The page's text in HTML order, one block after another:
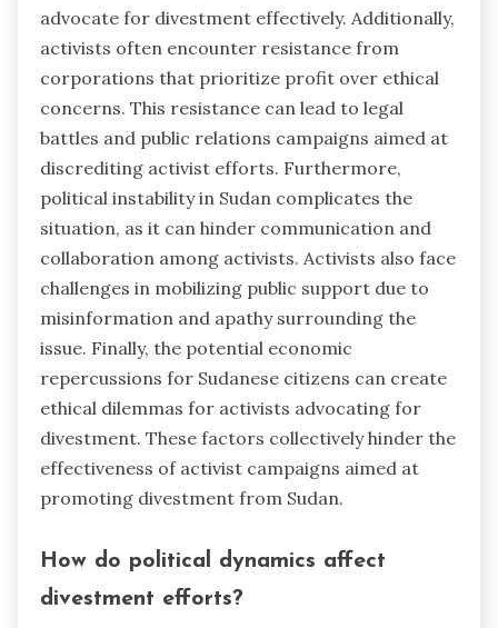
advocate for divestment effectively. Additionally,
activists often encounter resistance from
corporations that prioritize profit over ethical
concerns. This resistance can lead to legal
battles and public relations campaigns aimed at
discrediting activist efforts. Furthermore,
political instability in Sudan complicates the
situation, as it can hinder communication and
collaboration among activists. Activists also face
challenges in mobilizing public support due to
misinformation and apathy surrounding the
issue. Finally, the potential economic
repercussions for Sudanese citizens can create
ethical dilemmas for activists advocating for
divestment. These factors collectively hinder the
effectiveness of activist campaigns aimed at
promoting divestment from Sudan.
How do political dynamics affect
divestment efforts?